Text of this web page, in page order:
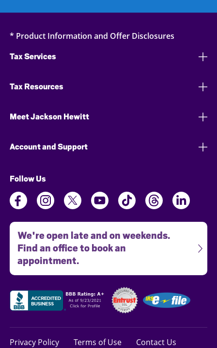
* Product Information and Offer Disclosures
Tax Services
Tax Resources
Meet Jackson Hewitt
Account and Support
Follow Us
We're open late and on weekends.
Find an office to book an
appointment.
Privacy Policy Terms of Use Contact Us